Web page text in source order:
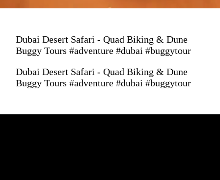
Dubai Desert Safari - Quad Biking & Dune
Buggy Tours #adventure #dubai #buggytour
Dubai Desert Safari - Quad Biking & Dune
Buggy Tours #adventure #dubai #buggytour